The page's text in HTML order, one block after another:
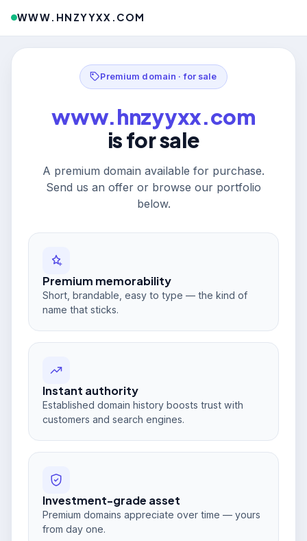
WWW.HNZYYXX.COM
Premium domain · for sale
www.hnzyyxx.com
is for sale
A premium domain available for purchase.
Send us an offer or browse our portfolio
below.
Premium memorability
Short, brandable, easy to type — the kind of
name that sticks.
Instant authority
Established domain history boosts trust with
customers and search engines.
Investment-grade asset
Premium domains appreciate over time — yours
from day one.